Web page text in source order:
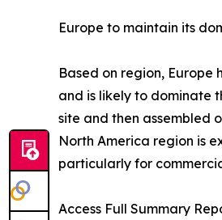
Europe to maintain its
Based on region,
and is likely to dominate
site and then assembled
North America region is
particularly for
Access Full Summary